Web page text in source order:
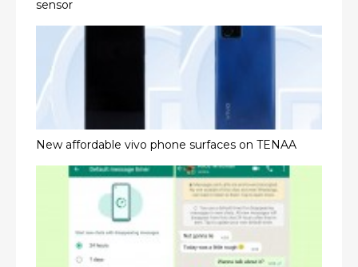
sensor
New affordable vivo phone surfaces on TENAA